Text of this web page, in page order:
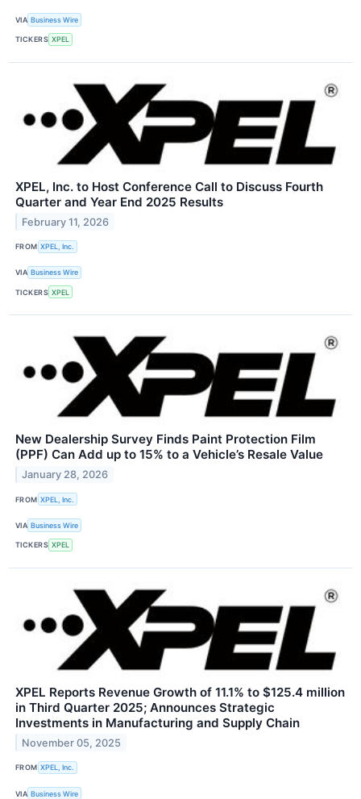
VIA Business Wire
TICKERS XPEL
XPEL, Inc. to Host Conference Call to Discuss Fourth
Quarter and Year End 2025 Results
February 11, 2026
FROM XPEL, Inc.
VIA Business Wire
TICKERS XPEL
New Dealership Survey Finds Paint Protection Film
(PPF) Can Add up to 15% to a Vehicle’s Resale Value
January 28, 2026
FROM XPEL, Inc.
VIA Business Wire
TICKERS XPEL
XPEL Reports Revenue Growth of 11.1% to $125.4 million
in Third Quarter 2025; Announces Strategic
Investments in Manufacturing and Supply Chain
November 05, 2025
FROM XPEL, Inc.
VIA Business Wire